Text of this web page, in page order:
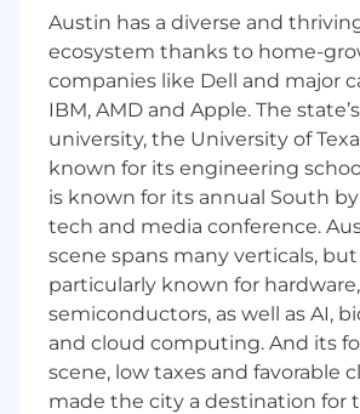
Strong Troubleshooting
Attention to detail
Experience with AWS - EC2,
VPC, Route53,
Autoscaling
Experience with Ruby &
Experience with disaster
cloud security
Experience with relational
we use Postgres
Experience with Kubernetes -
AKS, Helm, Helm Charts
Experience building and
CD pipelines, we use Drone
Austin has a diverse and
ecosystem thanks to home-
companies like Dell and major
IBM, AMD and Apple. The
university, the University of
known for its engineering
is known for its annual South
tech and media conference.
scene spans many verticals, but
particularly known for
semiconductors, as well as AI,
and cloud computing. And its
scene, low taxes and favorable
made the city a destination for